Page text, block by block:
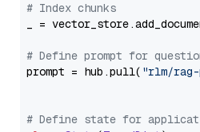
# Index chunks
_ =
# Define prompt for
prompt = hub.pull( "rlm/rag-
# Define state for